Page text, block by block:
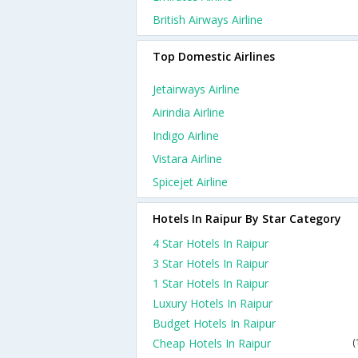
British Airways Airline
Top Domestic Airlines
Jetairways Airline
Airindia Airline
Indigo Airline
Vistara Airline
Spicejet Airline
Hotels In Raipur By Star Category
4 Star Hotels In Raipur
3 Star Hotels In Raipur
1 Star Hotels In Raipur
Luxury Hotels In Raipur
Budget Hotels In Raipur
Cheap Hotels In Raipur